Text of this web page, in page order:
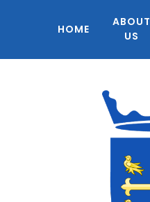
HOME
ABOUT
US